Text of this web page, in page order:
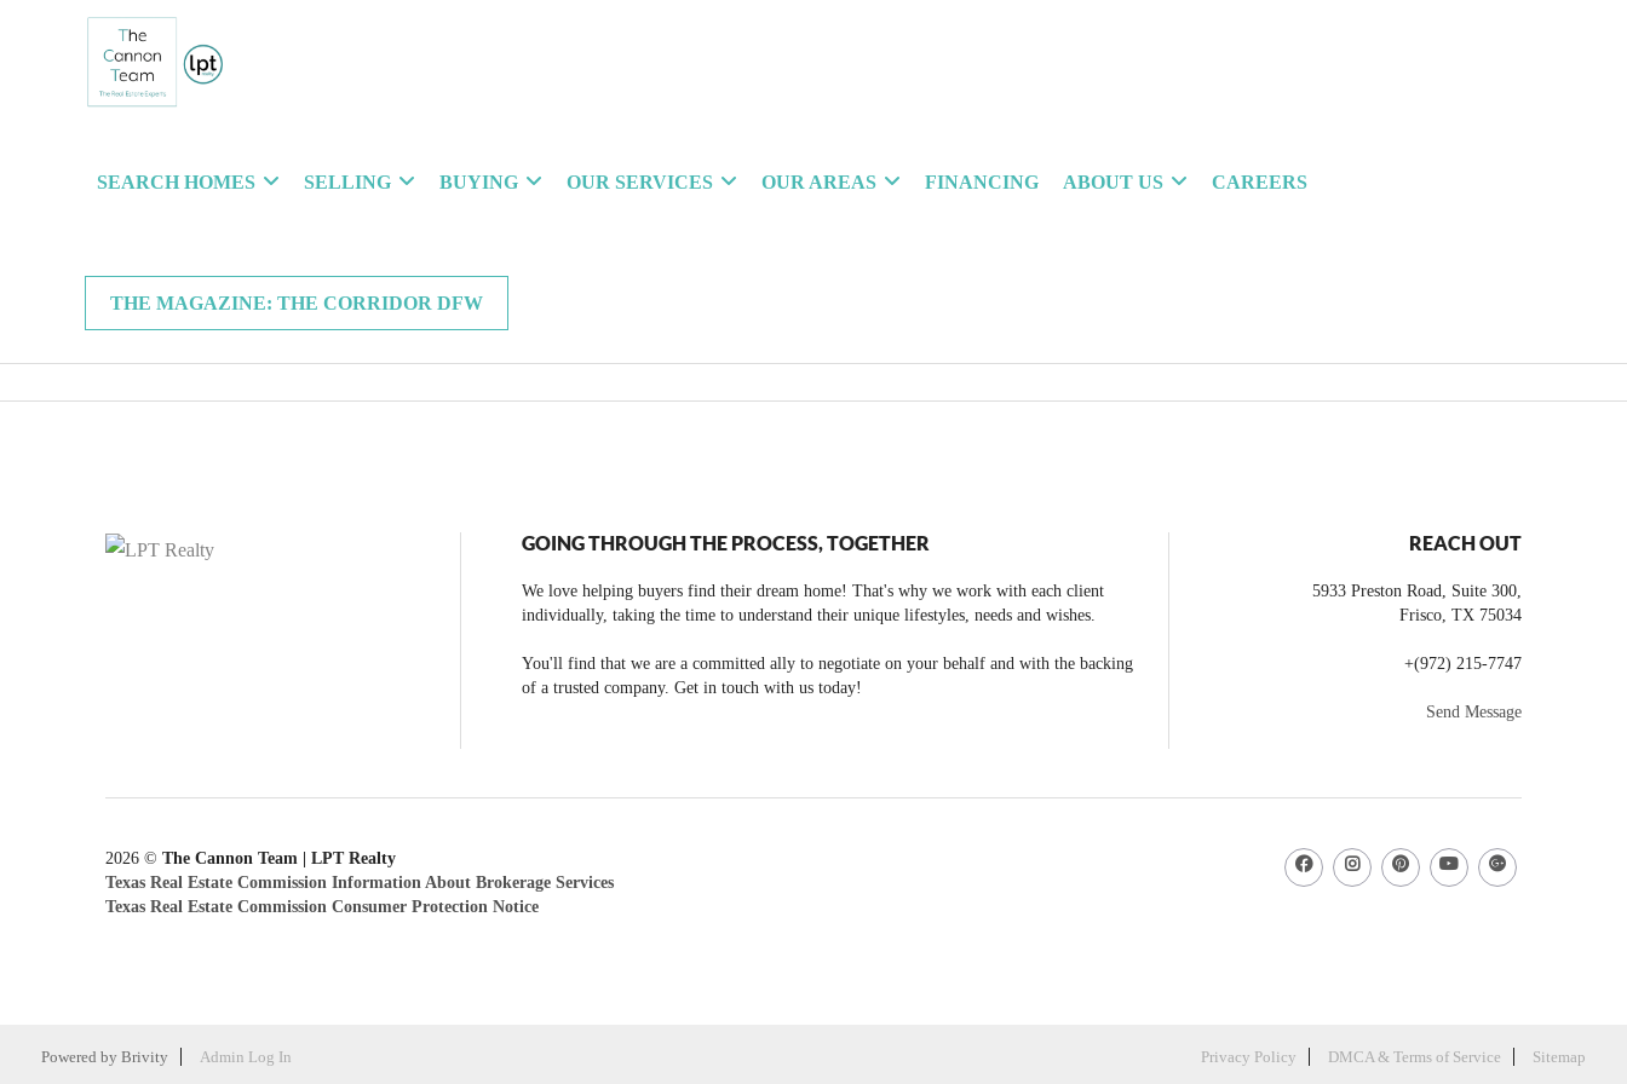
SEARCH HOMES SELLING BUYING OUR SERVICES OUR AREAS FINANCING ABOUT US CAREERS
THE MAGAZINE: THE CORRIDOR DFW
GOING THROUGH THE PROCESS, TOGETHER
We love helping buyers find their dream home! That's why we work with each client
individually, taking the time to understand their unique lifestyles, needs and wishes.
You'll find that we are a committed ally to negotiate on your behalf and with the backing
of a trusted company. Get in touch with us today!
REACH OUT
5933 Preston Road, Suite 300,
Frisco TX 75034
+(972) 215-7747
Send Message
2026 © The Cannon Team | LPT Realty
Texas Real Estate Commission Information About Brokerage Services
Texas Real Estate Commission Consumer Protection Notice
Powered by Brivity Admin Log In Privacy Policy DMCA & Terms of Service Sitemap